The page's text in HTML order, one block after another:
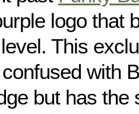
logo that
This
with
but has the